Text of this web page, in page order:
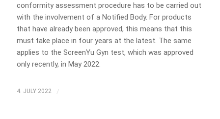
conformity assessment procedure has to be carried out
with the involvement of a Notified Body. For products
that have already been approved, this means that this
must take place in four years at the latest. The same
applies to the ScreenYu Gyn test, which was approved
only recently, in May 2022.
4. JULY 2022 /